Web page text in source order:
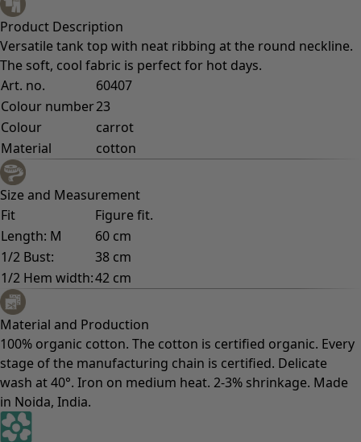
Product Description
Versatile tank top with neat ribbing at the round neckline.
The soft, cool fabric is perfect for hot days.
Art. no.
60407
Colour number23
Colour
carrot
Material
cotton
Size and Measurement
Fit
Figure fit.
Length: M
60 cm
1/2 Bust:
38 cm
1/2 Hem width:42 cm
Material and Production
100% organic cotton. The cotton is certified organic. Every
stage of the manufacturing chain is certified. Delicate
wash at 40°. Iron on medium heat. 2-3% shrinkage. Made
in Noida, India.